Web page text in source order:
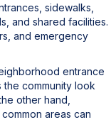
sidewalks,
and shared facilities.
and emergency
entrance
community look
other hand,
areas can